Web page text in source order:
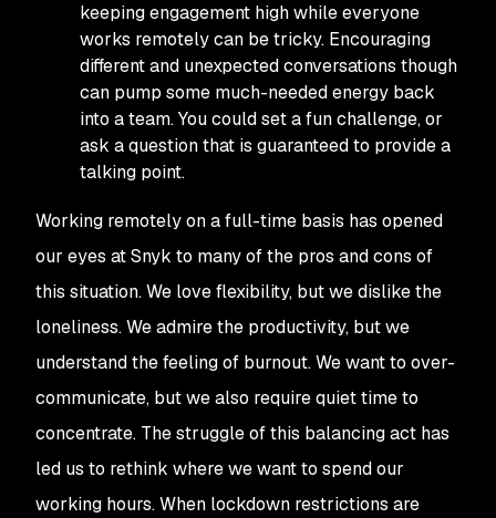
keeping engagement high while everyone
works remotely can be tricky. Encouraging
different and unexpected conversations though
can pump some much-needed energy back
into a team. You could set a fun challenge, or
ask a question that is guaranteed to provide a
talking point.
Working remotely on a full-time basis has opened
our eyes at Snyk to many of the pros and cons of
this situation. We love flexibility, but we dislike the
loneliness. We admire the productivity, but we
understand the feeling of burnout. We want to over-
communicate, but we also require quiet time to
concentrate. The struggle of this balancing act has
led us to rethink where we want to spend our
working hours. When lockdown restrictions are